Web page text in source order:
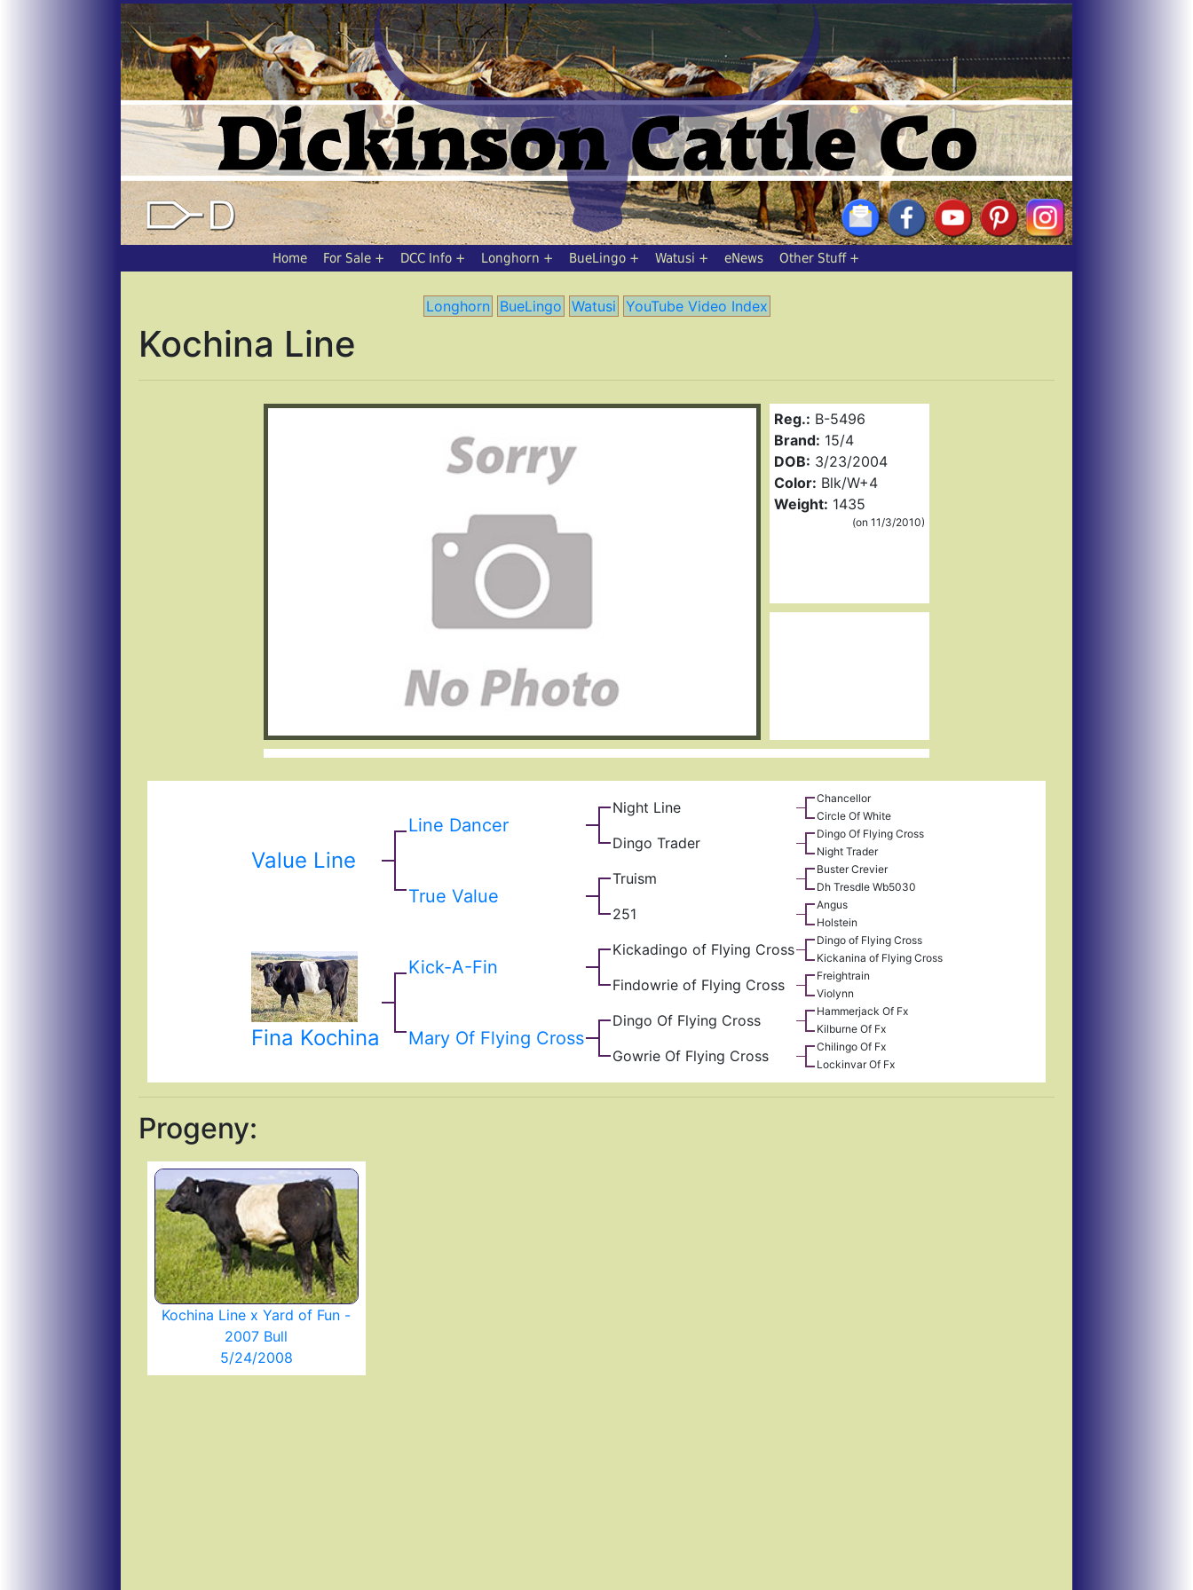
Home For Sale DCC Info Longhorn BueLingo Watusi eNews Other Stuff
Longhorn BueLingo Watusi YouTube Video Index
Kochina Line
Reg.: B-5496
Brand: 15/4
DOB: 3/23/2004
Color: Blk/W+4
Weight: 1435
(on 11/3/2010)
Value Line
Line Dancer
Night Line
Chancellor
Circle Of White
Dingo Trader
Dingo Of Flying Cross
Night Trader
True Value
Truism
Buster Crevier
Dh Tresdle Wb5030
251
Angus
Holstein
Fina Kochina
Kick-A-Fin
Kickadingo of Flying Cross
Dingo of Flying Cross
Kickanina of Flying Cross
Findowrie of Flying Cross
Freightrain
Violynn
Mary Of Flying Cross
Dingo Of Flying Cross
Hammerjack Of Fx
Kilburne Of Fx
Gowrie Of Flying Cross
Chilingo Of Fx
Lockinvar Of Fx
Progeny:
Kochina Line x Yard of Fun -
2007 Bull
5/24/2008